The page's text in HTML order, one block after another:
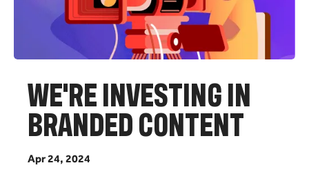
WE'REINVESTINGIN
BRANDEDCONTENT
Apr24, 2024